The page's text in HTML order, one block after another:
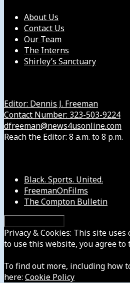
About Us
Contact Us
Our Team
The Interns
Shirley’s Sanctuary
Editor: Dennis J. Freeman
Contact Number: 323-503-9224
dfreeman@news4usonline.com
Reach the Editor: 8 a.m. to 8 p.m.
Black. Sports. United.
FreemanOnFilms
The Compton Bulletin
Privacy & Cookies: This site
to use this website, you agree to
To find out more, including how
here: Cookie Policy